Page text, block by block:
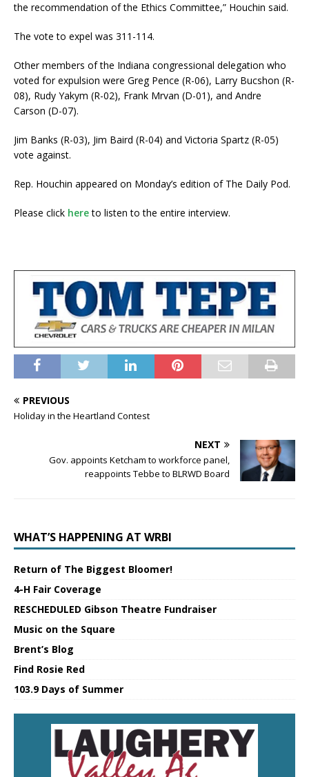
the recommendation of the Ethics Committee,” Houchin said.
The vote to expel was 311-114.
Other members of the Indiana congressional delegation who
voted for expulsion were Greg Pence (R-06), Larry Bucshon (R-
08), Rudy Yakym (R-02), Frank Mrvan (D-01), and Andre
Carson (D-07).
Jim Banks (R-03), Jim Baird (R-04) and Victoria Spartz (R-05)
vote against.
Rep. Houchin appeared on Monday’s edition of The Daily Pod.
Please click hereto listen to the entire interview.
PREVIOUS
Holiday in the Heartland Contest
NEXT
Gov. appoints Ketcham to workforce panel,
reappoints Tebbe to BLRWD Board
WHAT’S HAPPENING AT WRBI
Return of The Biggest Bloomer!
4-H Fair Coverage
RESCHEDULED Gibson Theatre Fundraiser
Music on the Square
Brent’s Blog
Find Rosie Red
103.9 Days of Summer